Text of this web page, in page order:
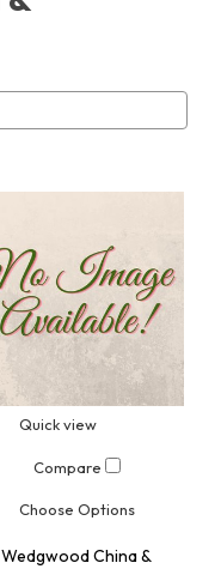
Quick view
Compare
Choose Options
Wedgwood China &